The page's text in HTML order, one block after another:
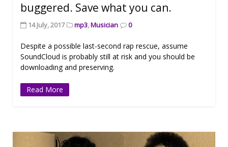
buggered. Save what you can.
14 July, 2017 mp3,Musician 0
Despite a possible last-second rap rescue, assume
SoundCloud is probably still at risk and you should be
downloading and preserving.
Read More